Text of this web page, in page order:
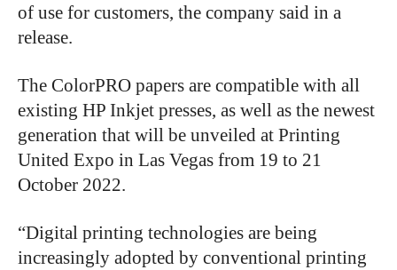
of use for customers, the company said in a
release.
The ColorPRO papers are compatible with all
existing HP Inkjet presses, as well as the newest
generation that will be unveiled at Printing
United Expo in Las Vegas from 19 to 21
October 2022.
“Digital printing technologies are being
increasingly adopted by conventional printing